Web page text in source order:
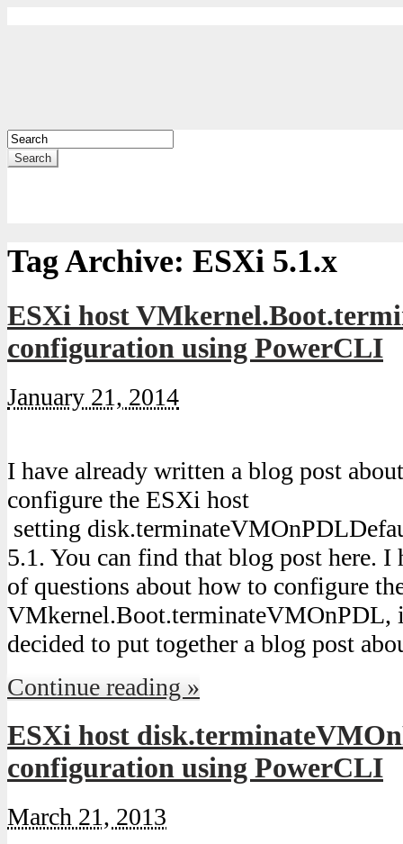
Search
Tag Archive: ESXi 5.1.x
ESXi host
configuration using PowerCLI
January 21, 2014
I have already written a blog post
configure the ESXi host
setting
5.1. You can find that blog post here. I
of questions about how to configure
VMkernel.Boot.terminateVMOnPDL,
decided to put together a blog post
Continue reading »
ESXi host
configuration using PowerCLI
March 21, 2013